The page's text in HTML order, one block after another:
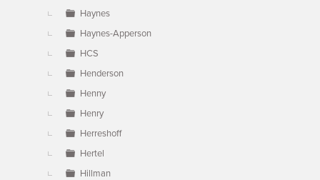
Haynes
Haynes-Apperson
HCS
Henderson
Henny
Henry
Herreshoff
Hertel
Hillman